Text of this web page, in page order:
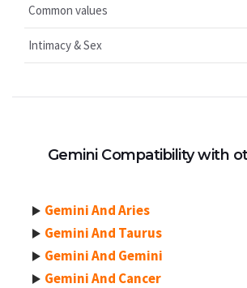
Common values
Intimacy & Sex
Gemini Compatibility with
Gemini And Aries
Gemini And Taurus
Gemini And Gemini
Gemini And Cancer